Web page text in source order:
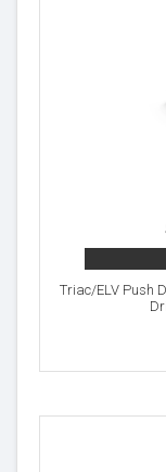
Triac/ELV Push